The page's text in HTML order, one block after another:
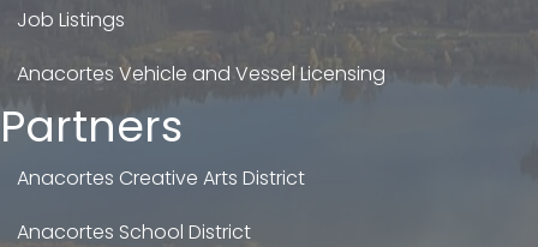
Job Listings
Anacortes Vehicle and Vessel Licensing
Partners
Anacortes Creative Arts District
Anacortes School District